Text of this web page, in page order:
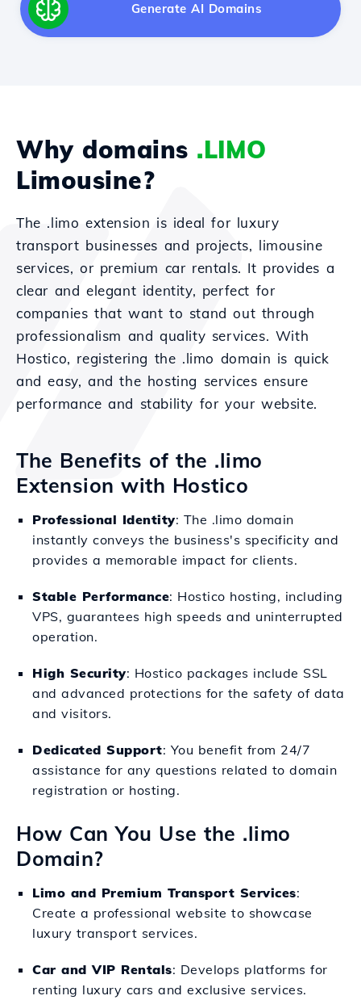
Generate AI Domains
Why domains .LIMO
Limousine?
The .limo extension is ideal for luxury
transport businesses and projects, limousine
services, or premium car rentals. It provides a
clear and elegant identity, perfect for
companies that want to stand out through
professionalism and quality services. With
Hostico, registering the .limo domain is quick
and easy, and the hosting services ensure
performance and stability for your website.
The Benefits of the .limo
Extension with Hostico
Professional Identity: The .limo domain
instantly conveys the business's specificity and
provides a memorable impact for clients.
Stable Performance: Hostico hosting, including
VPS, guarantees high speeds and uninterrupted
operation.
High Security: Hostico packages include SSL
and advanced protections for the safety of data
and visitors.
Dedicated Support: You benefit from 24/7
assistance for any questions related to domain
registration or hosting.
How Can You Use the .limo
Domain?
Limo and Premium Transport Services:
Create a professional website to showcase
luxury transport services.
Car and VIP Rentals: Develops platforms for
renting luxury cars and exclusive services.